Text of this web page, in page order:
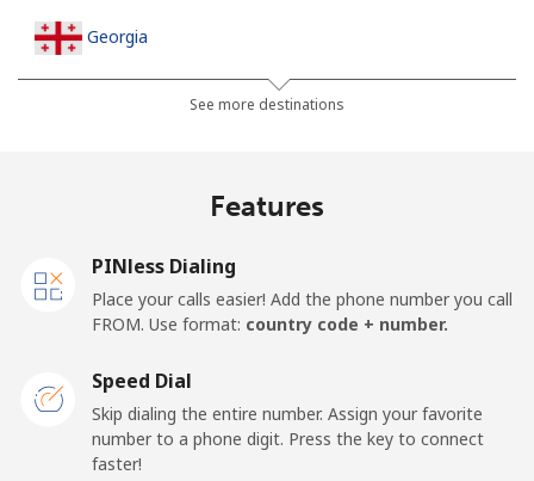
Georgia
⁦32.5¢⁩ 15 min for ⁦$5⁩
Landline
⁦$5⁩
Ghana
See more destinations
Features
PINless Dialing
Place your calls easier! Add the phone number you call
FROM. Use format: country code + number.
Speed Dial
Skip dialing the entire number. Assign your favorite
number to a phone digit. Press the key to connect
faster!